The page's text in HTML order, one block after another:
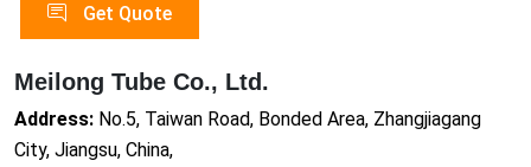
Get Quote
Meilong Tube Co., Ltd.
Address: No.5, Taiwan Road, Bonded Area, Zhangjiagang
City, Jiangsu, China,